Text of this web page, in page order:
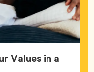
Values in a